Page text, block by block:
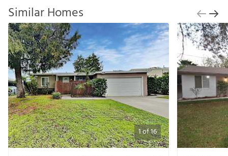
Similar Homes
1of16